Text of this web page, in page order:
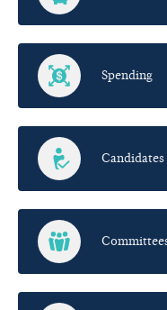
Spending
Candidates